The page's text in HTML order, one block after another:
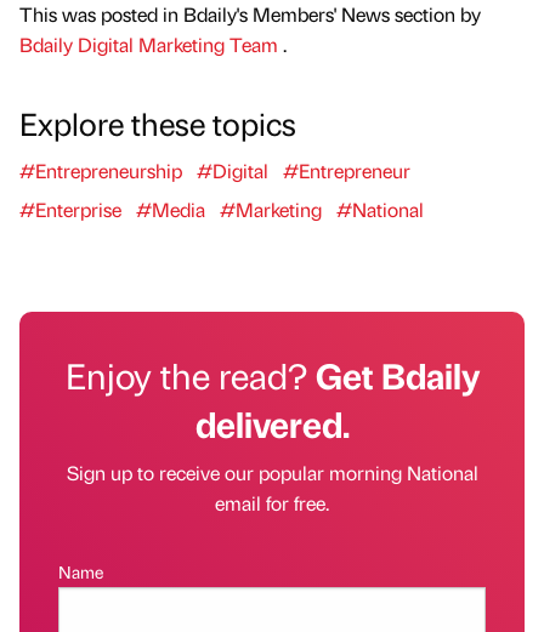
This was posted in Bdaily's Members' News section by
Bdaily Digital Marketing Team .
Explore these topics
#Entrepreneurship #Digital
#Entrepreneur
#Enterprise #Media #Marketing #National
Enjoy the read?Get Bdaily
delivered.
Sign up to receive our popular morning National
email for free.
Name